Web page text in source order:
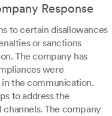
Response
to certain disallowances
or sanctions
The company has
were
the communication.
to address the
The company